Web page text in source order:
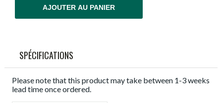
AJOUTER AU PANIER
SPÉCIFICATIONS
Please note that this product may take between 1-3 weeks
lead time once ordered.